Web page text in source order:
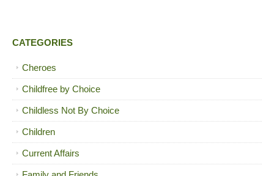
CATEGORIES
Cheroes
Childfree by Choice
Childless Not By Choice
Children
Current Affairs